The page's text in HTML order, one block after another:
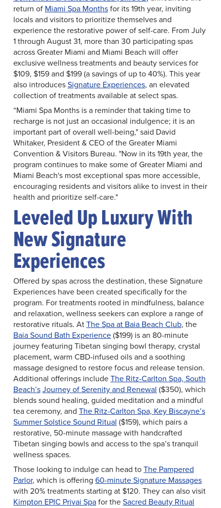
return of Miami Spa Monthsfor its 19th year, inviting
locals and visitors to prioritize themselves and
experience the restorative power of self-care. From July
1 through August 31, more than 30 participating spas
across Greater Miami and Miami Beach will offer
exclusive wellness treatments and beauty services for
$109, $159 and $199 (a savings of up to 40%). This year
also introducesSignature Experiences, an elevated
collection of treatments available at select spas.
“Miami Spa Months is a reminder that taking time to
recharge is not just an occasional indulgence; it is an
important part of overall well-being," said David
Whitaker, President & CEO of the Greater Miami
Convention & Visitors Bureau. "Now in its 19th year, the
program continues to make some of Greater Miami and
Miami Beach's most exceptional spas more accessible,
encouraging residents and visitors alike to invest in their
health and prioritize self-care."
Leveled Up Luxury With
New Signature
Experiences
Offered by spas across the destination, these Signature
Experiences have been created specifically for the
program. For treatments rooted in mindfulness, balance
and relaxation, wellness seekers can explore a range of
restorative rituals. AtThe Spa at Baia Beach Club, the
Baia Sound Bath Experience($199) is an 80-minute
journey featuring Tibetan singing bowl therapy, crystal
placement, warm CBD-infused oils and a soothing
massage designed to restore focus and release tension.
Additional offerings includeThe Ritz-Carlton Spa, South
Beach’sJourney of Serenity and Renewal ($350), which
blends sound healing, guided meditation and a mindful
tea ceremony, and The Ritz-Carlton Spa, Key Biscayne’s
Summer Solstice Sound Ritual ($159), which pairs a
restorative, 50-minute massage with handcrafted
Tibetan singing bowls and access to the spa’s tranquil
wellness spaces.
Those looking to indulge can head toThe Pampered
Parlor, which is offering 60-minute Signature Massages
with 20% treatments starting at $120. They can also visit
Kimpton EPIC Privai Spafor theSacred Beauty Ritual